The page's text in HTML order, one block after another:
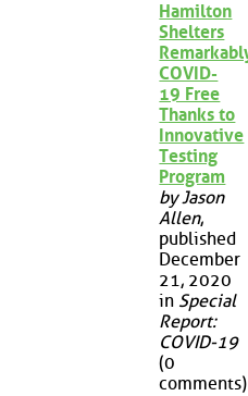
Hamilton
Shelters
COVID-
19 Free
Thanks to
Innovative
Testing
Program
by Jason
Allen,
published
December
21, 2020
in Special
Report:
COVID-19
(0
comments)